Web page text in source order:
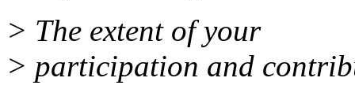
> The extent of your
> participation and